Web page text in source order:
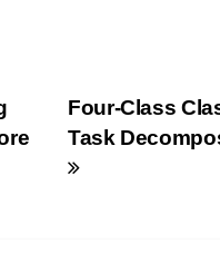
Four-Class
Task